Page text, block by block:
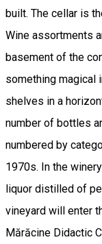
built. The cellar is
Wine assortments
basement of the
something magical
shelves in a
number of bottles
numbered by
1970s. In the
liquor distilled of
vineyard will enter
Mărăcine Didactic